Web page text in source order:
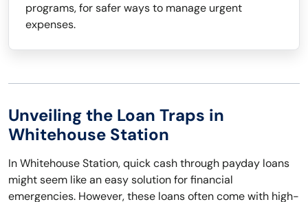
programs, for safer ways to manage urgent
expenses.
Unveiling the Loan Traps in
Whitehouse Station
In Whitehouse Station, quick cash through payday loans
might seem like an easy solution for financial
emergencies. However, these loans often come with high-